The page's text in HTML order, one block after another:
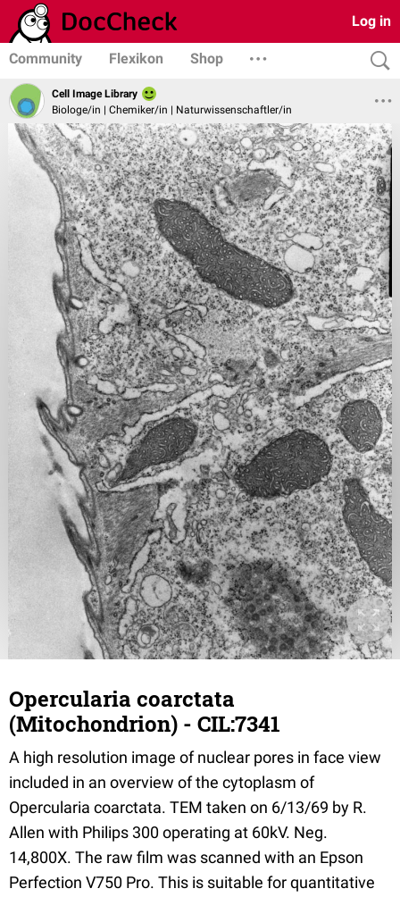
Log in
Community Flexikon Shop
Cell Image Library
Biologe/in | Chemiker/in | Naturwissenschaftler/in
Opercularia coarctata
(Mitochondrion) - CIL:7341
A high resolution image of nuclear pores in face view
included in an overview of the cytoplasm of
Opercularia coarctata. TEM taken on 6/13/69 by R.
Allen with Philips 300 operating at 60kV. Neg.
14,800X. The raw film was scanned with an Epson
Perfection V750 Pro. This is suitable for quantitative